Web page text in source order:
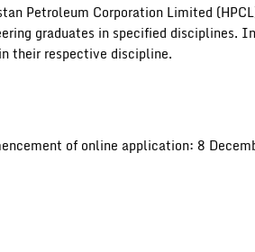
Petroleum Corporation Limited
graduates in specified disciplines.
their respective discipline.
of online application: 8